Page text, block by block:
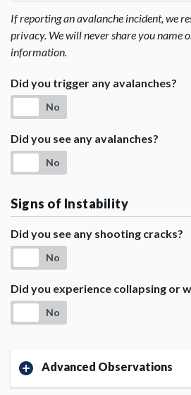
If reporting an avalanche incident, we
privacy. We will never share you name
information.
Did you trigger any avalanches?
No
Did you see any avalanches?
No
Signs of Instability
Did you see any shooting cracks?
No
Did you experience collapsing or
No
Advanced Observations